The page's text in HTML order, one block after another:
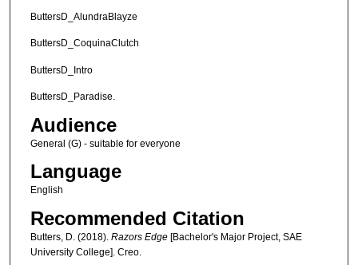
ButtersD_AlundraBlayze
ButtersD_CoquinaClutch
ButtersD_Intro
ButtersD_Paradise.
Audience
General (G) - suitable for everyone
Language
English
Recommended Citation
Butters, D. (2018). Razors Edge[Bachelor's Major Project, SAE
University College]. Creo.